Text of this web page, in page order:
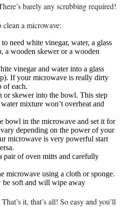
barely any scrubbing required!
a microwave:
need white vinegar, water, a glass
a wooden skewer or a wooden
vinegar and water into a glass
If your microwave is really dirty
of each.
or skewer into the bowl. This step
mixture won’t overheat and
bowl in the microwave and set it for
depending on the power of your
microwave is very powerful start
pair of oven mitts and carefully
microwave using a cloth or sponge.
soft and will wipe away
it, that’s all! So easy and you’ll